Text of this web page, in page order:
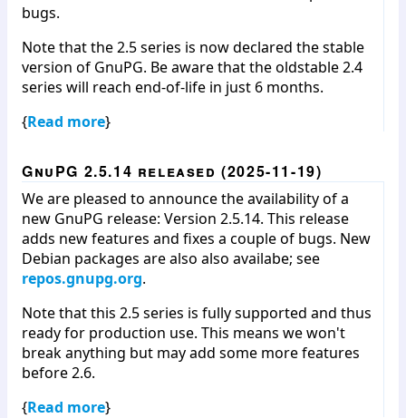
bugs.
Note that the 2.5 series is now declared the stable
version of GnuPG. Be aware that the oldstable 2.4
series will reach end-of-life in just 6 months.
{Read more}
GnuPG 2.5.14 released (2025-11-19)
We are pleased to announce the availability of a
new GnuPG release: Version 2.5.14. This release
adds new features and fixes a couple of bugs. New
Debian packages are also also availabe; see
repos.gnupg.org.
Note that this 2.5 series is fully supported and thus
ready for production use. This means we won't
break anything but may add some more features
before 2.6.
{Read more}